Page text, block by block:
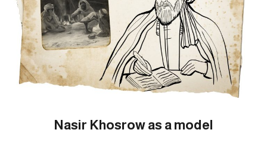
Nasir Khosrow as a model